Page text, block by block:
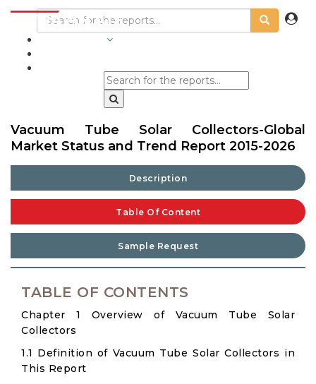
Vacuum Tube Solar Collectors-Global
Market Status and Trend Report 2015-2026
Description
Table Of Content
Sample Request
TABLE OF CONTENTS
Chapter 1 Overview of Vacuum Tube Solar
Collectors
1.1 Definition of Vacuum Tube Solar Collectors in
This Report